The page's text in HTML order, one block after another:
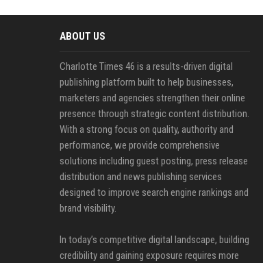
ABOUT US
Charlotte Times 46 is a results-driven digital
publishing platform built to help businesses,
marketers and agencies strengthen their online
presence through strategic content distribution.
With a strong focus on quality, authority and
performance, we provide comprehensive
solutions including guest posting, press release
distribution and news publishing services
designed to improve search engine rankings and
brand visibility.
In today’s competitive digital landscape, building
credibility and gaining exposure requires more